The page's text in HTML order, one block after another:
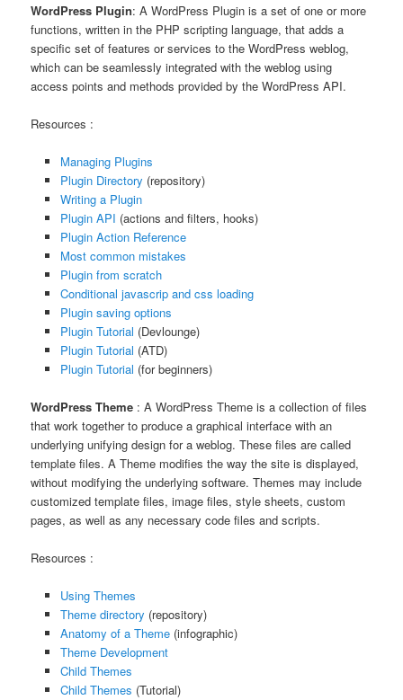
WordPress Plugin: A WordPress Plugin is a set of one or more
functions, written in the PHP scripting language, that adds a
specific set of features or services to the WordPress weblog,
which can be seamlessly integrated with the weblog using
access points and methods provided by the WordPress API.
Resources :
Managing Plugins
Plugin Directory (repository)
Writing a Plugin
Plugin API (actions and filters, hooks)
Plugin Action Reference
Most common mistakes
Plugin from scratch
Conditional javascrip and css loading
Plugin saving options
Plugin Tutorial (Devlounge)
Plugin Tutorial (ATD)
Plugin Tutorial (for beginners)
WordPress Theme : A WordPress Theme is a collection of files
that work together to produce a graphical interface with an
underlying unifying design for a weblog. These files are called
template files. A Theme modifies the way the site is displayed,
without modifying the underlying software. Themes may include
customized template files, image files, style sheets, custom
pages, as well as any necessary code files and scripts.
Resources :
Using Themes
Theme directory (repository)
Anatomy of a Theme (infographic)
Theme Development
Child Themes
Child Themes (Tutorial)